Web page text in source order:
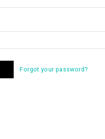
Forgot your password?